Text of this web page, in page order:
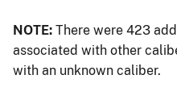
NOTE: There were 423
associated with other
with an unknown caliber.